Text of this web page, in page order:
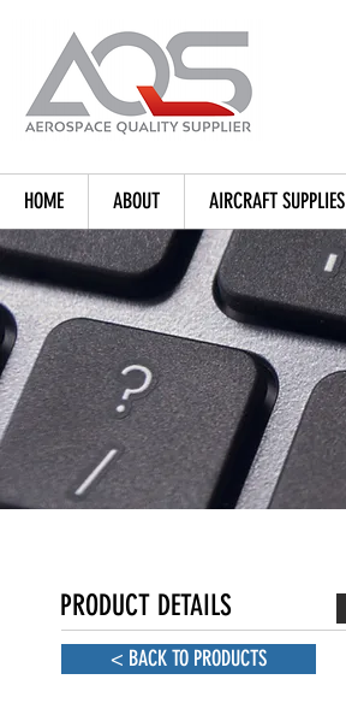
HOME ABOUT AIRCRAFT SUPPLIES
PRODUCT DETAILS
< BACK TO PRODUCTS